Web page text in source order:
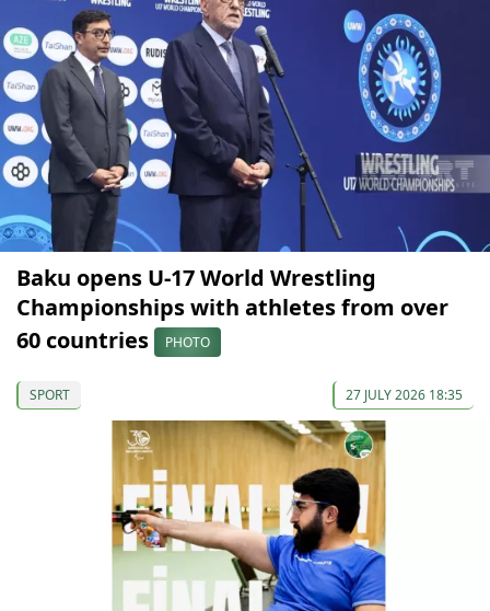
Baku opens U-17 World Wrestling
Championships with athletes from over
60 countries
PHOTO
SPORT 27 JULY 2026 18:35